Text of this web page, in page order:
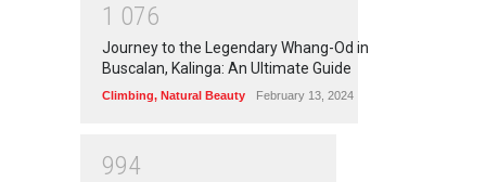
1 076
Journey to the Legendary Whang-Od in
Buscalan, Kalinga: An Ultimate Guide
Climbing, Natural Beauty February 13, 2024
994